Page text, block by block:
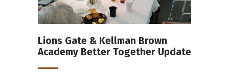
Lions Gate & Kellman Brown
Academy Better Together Update